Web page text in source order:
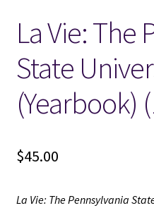
Locations
My account
Wish List
New LDS Books!
La Vie: The
State
(Yearbook)
$45.00
La Vie: The Pennsylvania